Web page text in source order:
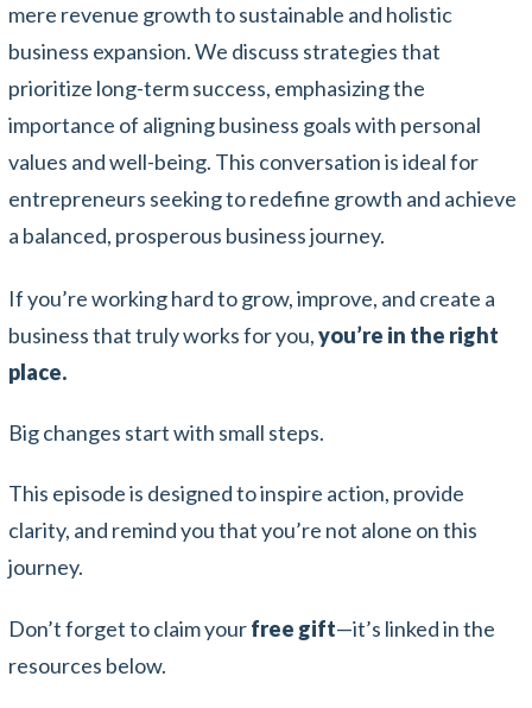
mere revenue growth to sustainable and holistic
business expansion. We discuss strategies that
prioritize long-term success, emphasizing the
importance of aligning business goals with personal
values and well-being. This conversation is ideal for
entrepreneurs seeking to redefine growth and achieve
a balanced, prosperous business journey.
If you’re working hard to grow, improve, and create a
business that truly works for you,you’re in the right
place.
Big changes start with small steps.
This episode is designed to inspire action, provide
clarity, and remind you that you’re not alone on this
journey.
Don’t forget to claim yourfree gift—it’s linked in the
resources below.